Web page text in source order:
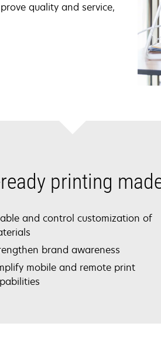
quality and service,
printing
and control customization of
brand awareness
mobile and remote print